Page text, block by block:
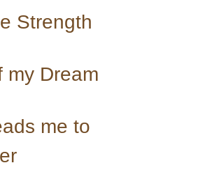
Strength
my Dream
me to